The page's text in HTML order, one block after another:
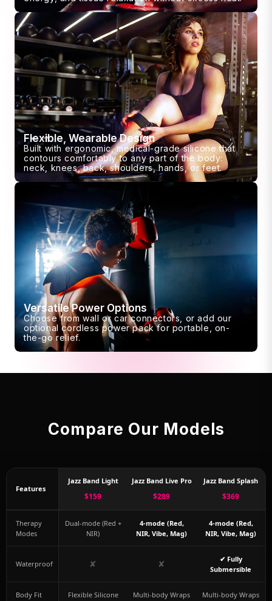
Flexible, Wearable Design
Built with ergonomic, medical-grade silicone that
contours comfortably to any part of the body:
neck, knees, back, shoulders, hands, or feet.
Versatile Power Options
Choose from wall or car connectors, or add our
optional cordless power pack for portable, on-
the-go relief.
Compare Our Models
Features
Jazz Band Light
$159
Jazz Band Live Pro
$289
Jazz Band Splash
$369
Therapy
Modes
Dual-mode (Red +
NIR)
4-mode (Red,
NIR, Vibe, Mag)
4-mode (Red,
NIR, Vibe, Mag)
Waterproof ✘ ✘
✔ Fully
Submersible
Body Fit Flexible Silicone Multi-body Wraps Multi-body Wraps